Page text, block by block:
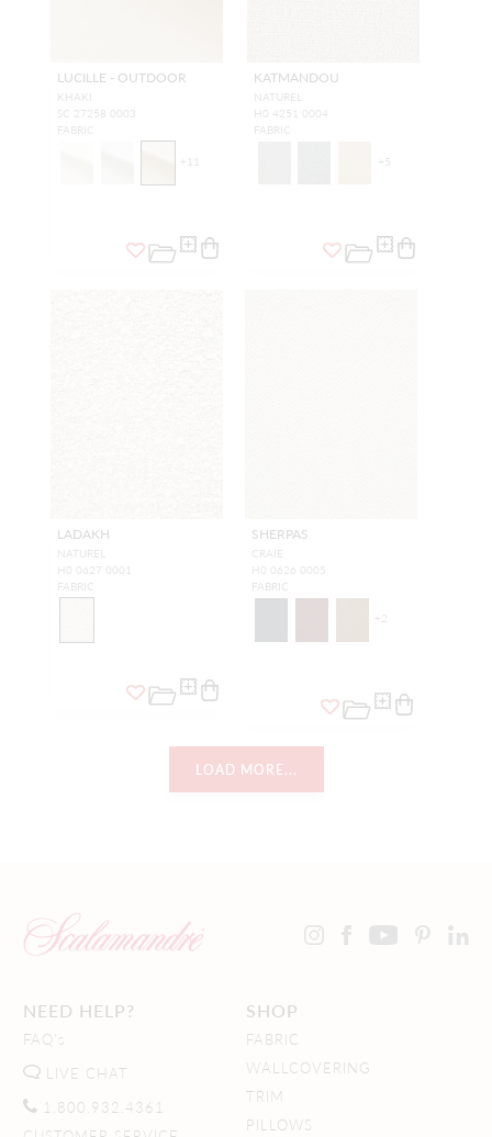
LUCILLE - OUTDOOR
KHAKI
SC 27258 0003
FABRIC
+
KATMANDOU
NATUREL
H0 4251 0004
FABRIC
+5
LADAKH
NATUREL
H0 0627 0001
FABRIC
SHERPAS
CRAIE
H0 0626 0005
FABRIC
+2
LOAD MORE...
NEED HELP?
FAQ's
LIVE CHAT
1.800.932.4361
SHOP
FABRIC
WALLCOVERING
TRIM
PILLOWS